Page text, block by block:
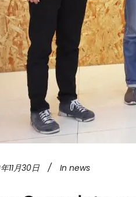
11月30日 In news